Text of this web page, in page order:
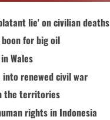
lie' on civilian deaths
for big oil
Wales
into renewed civil war
the territories
rights in Indonesia